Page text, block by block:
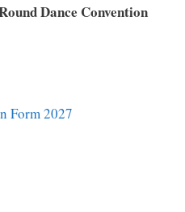
Dance Convention
Form 2027